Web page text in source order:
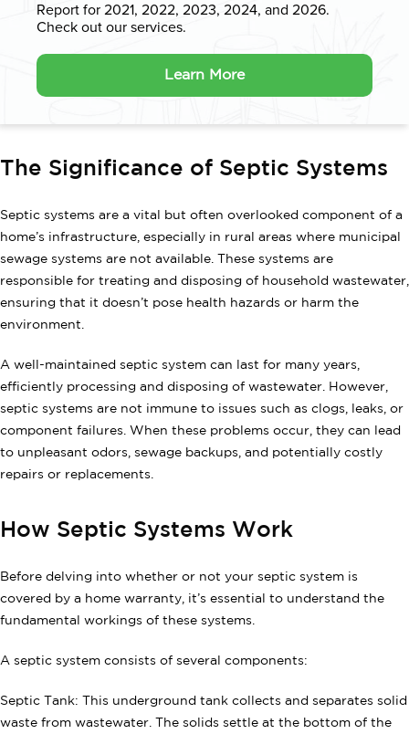
Report for 2021, 2022, 2023, 2024, and 2026.
Check out our services.
Learn More
The Significance of Septic Systems
Septic systems are a vital but often overlooked component of a
home’s infrastructure, especially in rural areas where municipal
sewage systems are not available. These systems are
responsible for treating and disposing of household wastewater,
ensuring that it doesn’t pose health hazards or harm the
environment.
A well-maintained septic system can last for many years,
efficiently processing and disposing of wastewater. However,
septic systems are not immune to issues such as clogs, leaks, or
component failures. When these problems occur, they can lead
to unpleasant odors, sewage backups, and potentially costly
repairs or replacements.
How Septic Systems Work
Before delving into whether or not your septic system is
covered by a home warranty, it’s essential to understand the
fundamental workings of these systems.
A septic system consists of several components:
Septic Tank: This underground tank collects and separates solid
waste from wastewater. The solids settle at the bottom of the